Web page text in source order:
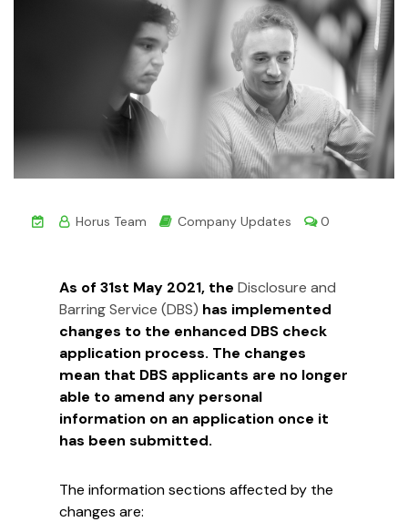
Horus Team Company Updates 0
As of 31st May 2021, the Disclosure and
Barring Service (DBS) has implemented
changes to the enhanced DBS check
application process. The changes
mean that DBS applicants are no longer
able to amend any personal
information on an application once it
has been submitted.
The information sections affected by the
changes are: